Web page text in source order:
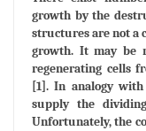
growth by the
structures are not a
growth. It may be
regenerating cells
[1]. In analogy
supply the
Unfortunately, the